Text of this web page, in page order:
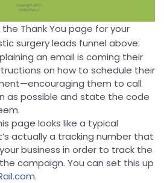
Thank You page for your
surgery leads funnel above:
an email is coming their
on how to schedule their
them to call
as possible and state the code
page looks like a typical
actually a tracking number that
business in order to track the
campaign. You can set this up
.